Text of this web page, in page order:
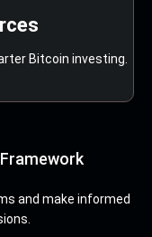
Bitcoin investing.
and make informed